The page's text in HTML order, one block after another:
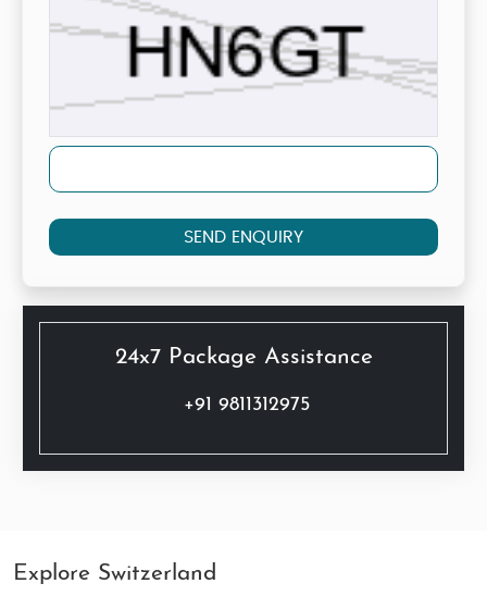
SEND ENQUIRY
24x7 Package Assistance
+91 9811312975
Explore Switzerland